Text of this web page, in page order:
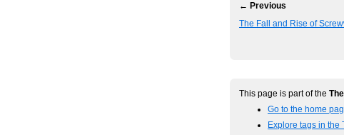
← Previous
The Fall and Rise of
This page is part of the
Go to the home
Explore tags in the